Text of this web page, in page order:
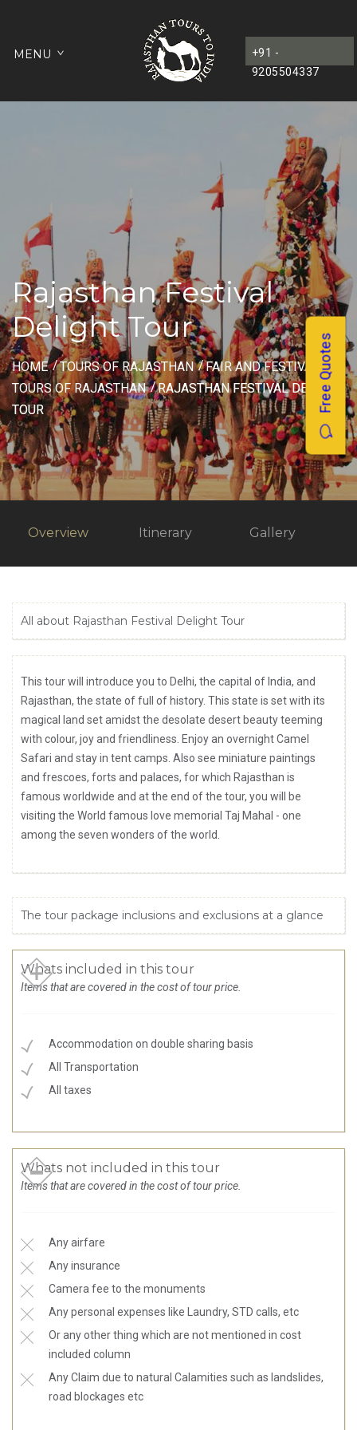
+91 -
9205504337
MENU
Free Quotes
Rajasthan Festival
Delight Tour
HOME TOURS OF RAJASTHAN
FAIR AND FESTIVAL
TOURS OF RAJASTHAN
RAJASTHAN FESTIVAL DELIGHT
TOUR
Overview Itinerary Gallery
All about Rajasthan Festival Delight Tour
This tour will introduce you to Delhi, the capital of India, and
Rajasthan, the state of full of history. This state is set with its
magical land set amidst the desolate desert beauty teeming
with colour, joy and friendliness. Enjoy an overnight Camel
Safari and stay in tent camps. Also see miniature paintings
and frescoes, forts and palaces, for which Rajasthan is
famous worldwide and at the end of the tour, you will be
visiting the World famous love memorial Taj Mahal - one
among the seven wonders of the world.
The tour package inclusions and exclusions at a glance
Whats included in this tour
Items that are covered in the cost of tour price.
Accommodation on double sharing basis
All Transportation
All taxes
Whats not included in this tour
Items that are covered in the cost of tour price.
Any airfare
Any insurance
Camera fee to the monuments
Any personal expenses like Laundry, STD calls, etc
Or any other thing which are not mentioned in cost
included column
Any Claim due to natural Calamities such as landslides,
road blockages etc